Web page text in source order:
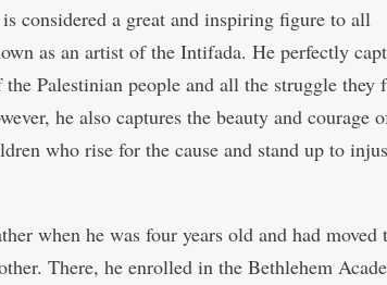
considered a great and inspiring figure to all
as an artist of the Intifada. He perfectly
Palestinian people and all the struggle they
he also captures the beauty and courage
who rise for the cause and stand up to
when he was four years old and had moved
There, he enrolled in the Bethlehem